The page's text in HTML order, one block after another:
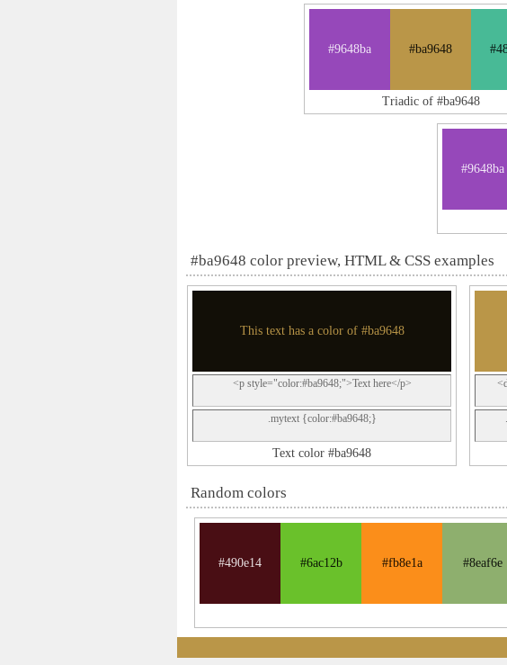
#9648ba #ba9648
Triadic of #ba9648
#9648ba
#ba9648 color preview, HTML & CSS examples
This text has a color of #ba9648
<p style="color:#ba9648;">Text here</p>
.mytext {color:#ba9648;}
Text color #ba9648
Random colors
#490e14 #6ac12b #fb8e1a #8eaf6e